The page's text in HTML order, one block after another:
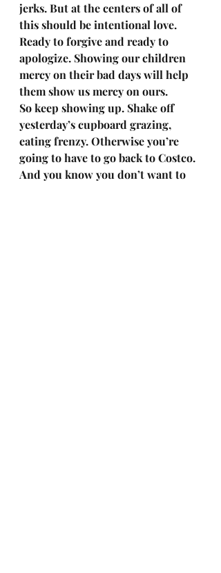
jerks. But at the centers of all of
this should be intentional love.
Ready to forgive and ready to
apologize. Showing our children
mercy on their bad days will help
them show us mercy on ours.
So keep showing up. Shake off
yesterday’s cupboard grazing,
eating frenzy. Otherwise you’re
going to have to go back to Costco.
And you know you don’t want to